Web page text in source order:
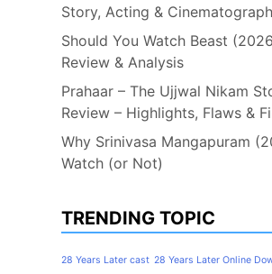
Story, Acting &
Should You Watch Beast
Review & Analysis
Prahaar – The Ujjwal Nikam
Review – Highlights, Flaws &
Why Srinivasa Mangapuram
Watch (or Not)
TRENDING TOPIC
28 Years Later cast 28 Years Later Online